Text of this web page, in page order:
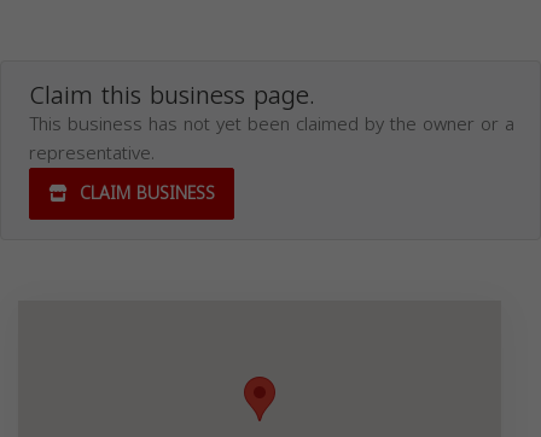
Claim this business page.
This business has not yet been claimed by the owner or a
representative.
CLAIM BUSINESS